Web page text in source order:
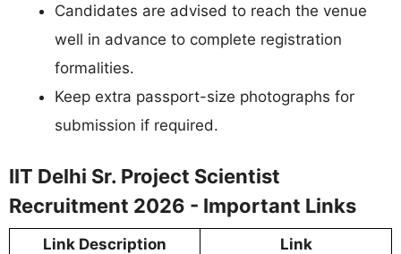
Candidates are advised to reach the venue
well in advance to complete registration
formalities.
Keep extra passport-size photographs for
submission if required.
IIT Delhi Sr. Project Scientist
Recruitment 2026 - Important Links
Link Description
Link